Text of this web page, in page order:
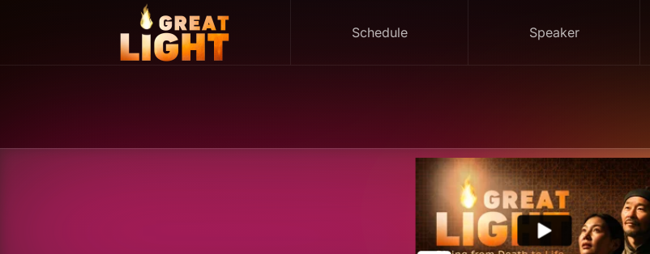
Skip to main content Schedule Speaker